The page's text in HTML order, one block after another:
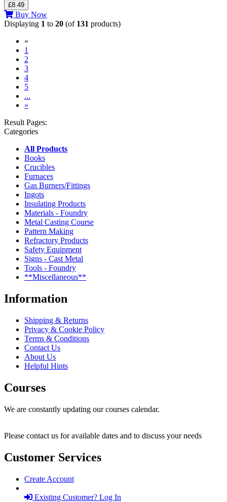
£8.49
Buy Now
Displaying 1 to 20 (of 131 products)
«
1
2
3
4
5
...
»
Result Pages:
Categories
All Products
Books
Crucibles
Furnaces
Gas Burners/Fittings
Ingots
Insulating Products
Materials - Foundry
Metal Casting Course
Pattern Making
Refractory Products
Safety Equipment
Signs - Cast Metal
Tools - Foundry
**Miscellaneous**
Information
Shipping & Returns
Privacy & Cookie Policy
Terms & Conditions
Contact Us
About Us
Helpful Hints
Courses
We are constantly updating our courses calendar.
Please contact us for available dates and to discuss your needs
Customer Services
Create Account
Existing Customer? Log In